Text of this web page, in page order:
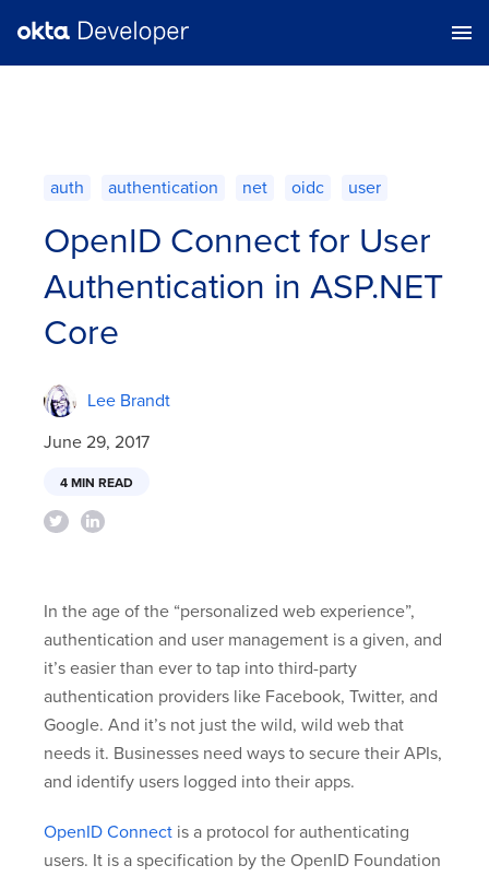
auth authentication net oidc user
OpenID Connect for User
Authentication in ASP.NET
Core
Lee Brandt
June 29, 2017
4 MIN READ
In the age of the “personalized web experience”,
authentication and user management is a given, and
it’s easier than ever to tap into third-party
authentication providers like Facebook, Twitter, and
Google. And it’s not just the wild, wild web that
needs it. Businesses need ways to secure their APIs,
and identify users logged into their apps.
OpenID Connect is a protocol for authenticating
users. It is a specification by the OpenID Foundation